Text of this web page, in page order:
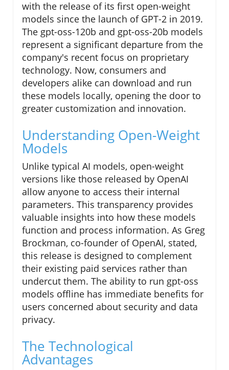
with the release of its first open-weight
models since the launch of GPT-2 in 2019.
The gpt-oss-120b and gpt-oss-20b models
represent a significant departure from the
company's recent focus on proprietary
technology. Now, consumers and
developers alike can download and run
these models locally, opening the door to
greater customization and innovation.
Understanding Open-Weight
Models
Unlike typical AI models, open-weight
versions like those released by OpenAI
allow anyone to access their internal
parameters. This transparency provides
valuable insights into how these models
function and process information. As Greg
Brockman, co-founder of OpenAI, stated,
this release is designed to complement
their existing paid services rather than
undercut them. The ability to run gpt-oss
models offline has immediate benefits for
users concerned about security and data
privacy.
The Technological
Advantages